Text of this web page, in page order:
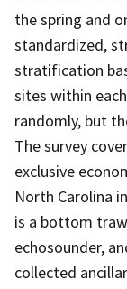
the spring and
standardized,
stratification
sites within
randomly, but
The survey
exclusive
North Carolina
is a bottom
echosounder,
collected